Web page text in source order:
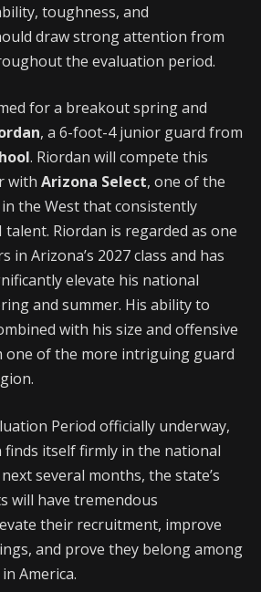
toughness, and
draw strong attention from
the evaluation period.
for a breakout spring and
, a 6-foot-4 junior guard from
. Riordan will compete this
with Arizona Select, one of the
the West that consistently
Riordan is regarded as one
in Arizona’s 2027 class and has
elevate his national
and summer. His ability to
with his size and offensive
one of the more intriguing guard
Period officially underway,
finds itself firmly in the national
several months, the state’s
will have tremendous
their recruitment, improve
and prove they belong among
America.